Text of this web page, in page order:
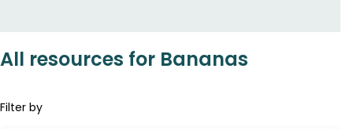
All resources for Bananas
Filter by